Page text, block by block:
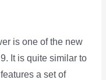
is one of the new
It is quite similar to
a set of